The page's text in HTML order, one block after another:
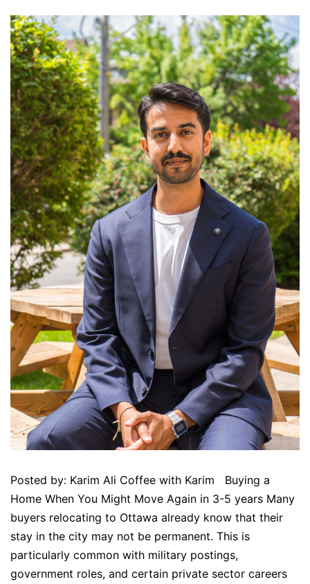
Posted by: Karim Ali Coffee with Karim Buying a
Home When You Might Move Again in 3-5 years Many
buyers relocating to Ottawa already know that their
stay in the city may not be permanent. This is
particularly common with military postings,
government roles, and certain private sector careers